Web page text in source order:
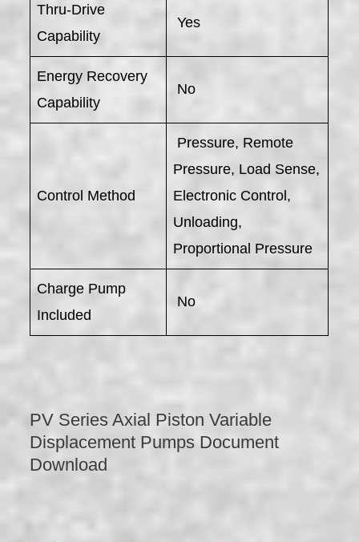
Thru-Drive
Capability
Yes
Energy Recovery
Capability
No
Control Method
Pressure, Remote
Pressure, Load Sense,
Electronic Control,
Unloading,
Proportional Pressure
Charge Pump
Included
No
PV Series Axial Piston Variable
Displacement Pumps Document
Download